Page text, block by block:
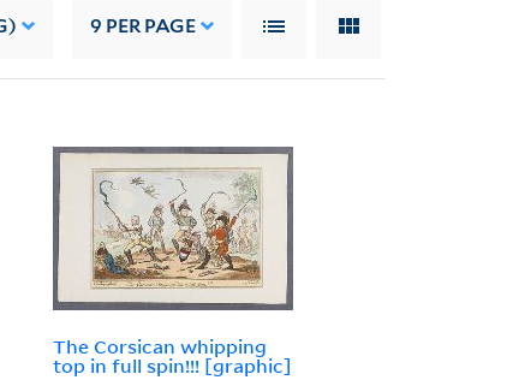
9 PER PAGE
The Corsican whipping
top in full spin!!! [graphic]